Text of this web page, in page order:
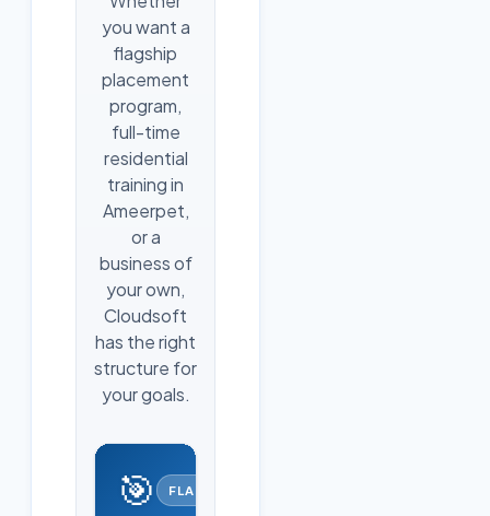
you want a
flagship
placement
program,
full-time
residential
training in
Ameerpet,
or a
business of
your own,
Cloudsoft
has the right
structure for
your goals.
🎯 FLAGSHIP